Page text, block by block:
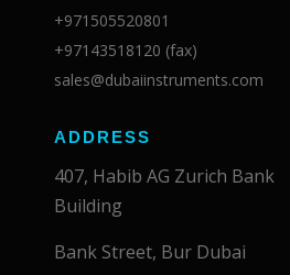
+971505520801
+97143518120 (fax)
sales@dubaiinstruments.com
ADDRESS
407, Habib AG Zurich Bank
Building
Bank Street, Bur Dubai